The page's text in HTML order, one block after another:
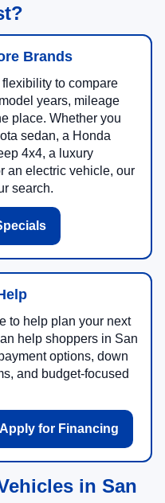
Brands
to compare
years, mileage
place. Whether you
sedan, a Honda
4x4, a luxury
an electric vehicle, our
search.
to help plan your next
help shoppers in San
options, down
and budget-focused
Apply for Financing
in San